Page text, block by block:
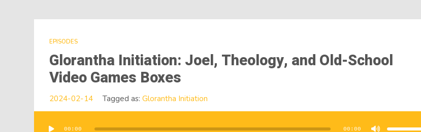
EPISODES
Glorantha Initiation: Joel, Theology, and Old-School
Video Games Boxes
2024-02-14 Tagged as: Glorantha Initiation
00:00 00:00
Use
keys